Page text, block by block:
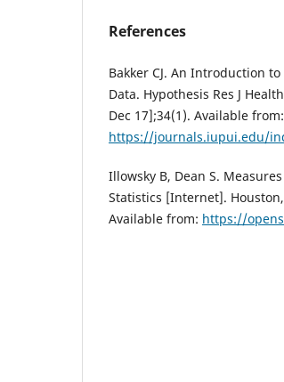
References
Bakker CJ. An Introduction
Data. Hypothesis Res J
Dec 17];34(1). Available from:
https://journals.iupui.edu/
Illowsky B, Dean S.
Statistics [Internet].
Available from: https://